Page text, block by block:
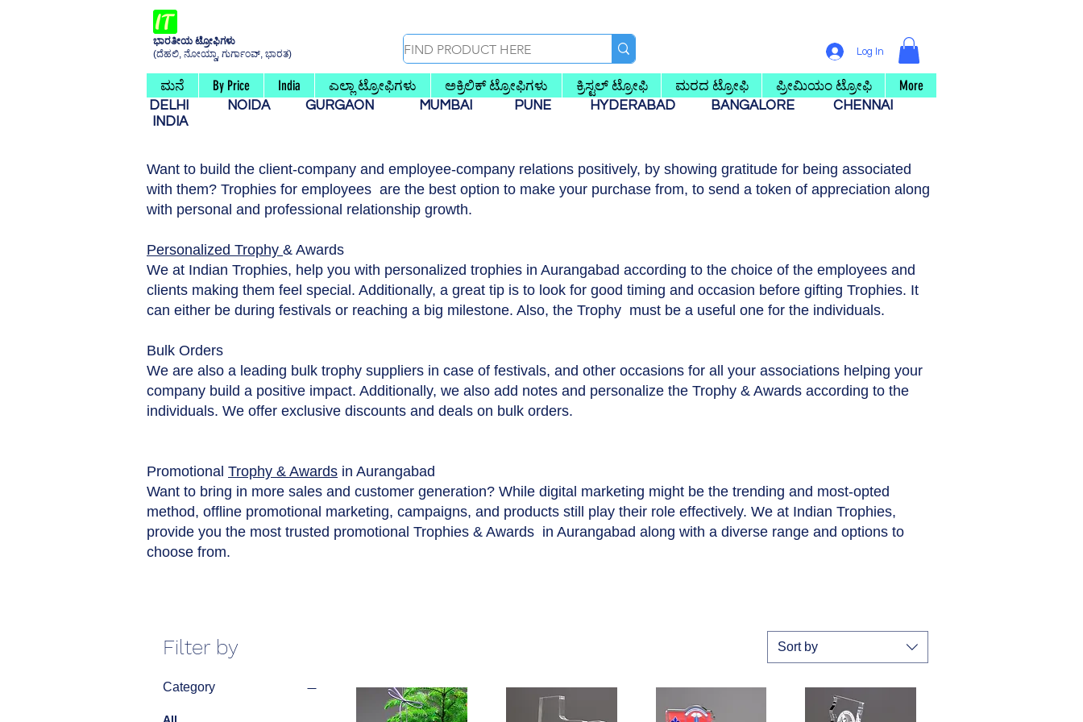
ಭಾರತೀಯ ಟ್ರೋಫಿಗಳು
(ದೆಹಲಿ, ನೋಯ್ಡಾ, ಗುರ್ಗಾಂವ್, ಭಾರತ)
Log In
ಮನೆ By Price India ಎಲ್ಲಾ ಟ್ರೋಫಿಗಳು ಅಕ್ರಿಲಿಕ್ ಟ್ರೋಫಿಗಳು ಕ್ರಿಸ್ಟಲ್ ಟ್ರೋಫಿ ಮರದ ಟ್ರೋಫಿ ಪ್ರೀಮಿಯಂ ಟ್ರೋಫಿ More
DELHI NOIDA GURGAON MUMBAI PUNE HYDERABAD BANGALORE
CHENNAI
INDIA
Want to build the client-company and employee-company relations positively, by showing gratitude for being associated
with them? Trophies for employees are the best option to make your purchase from, to send a token of appreciation along
with personal and professional relationship growth.
Personalized Trophy & Awards
We at Indian Trophies, help you with personalized trophies in Aurangabad according to the choice of the employees and
clients making them feel special. Additionally, a great tip is to look for good timing and occasion before gifting Trophies. It
can either be during festivals or reaching a big milestone. Also, the Trophy must be a useful one for the individuals.
Bulk Orders
We are also a leading bulk trophy suppliers in case of festivals, and other occasions for all your associations helping your
company build a positive impact. Additionally, we also add notes and personalize the Trophy & Awards according to the
individuals. We offer exclusive discounts and deals on bulk orders.
Promotional Trophy & Awards in Aurangabad
Want to bring in more sales and customer generation? While digital marketing might be the trending and most-opted
method, offline promotional marketing, campaigns, and products still play their role effectively. We at Indian Trophies,
provide you the most trusted promotional Trophies & Awards in Aurangabad along with a diverse range and options to
choose from.
Filter by
Category
Sort by